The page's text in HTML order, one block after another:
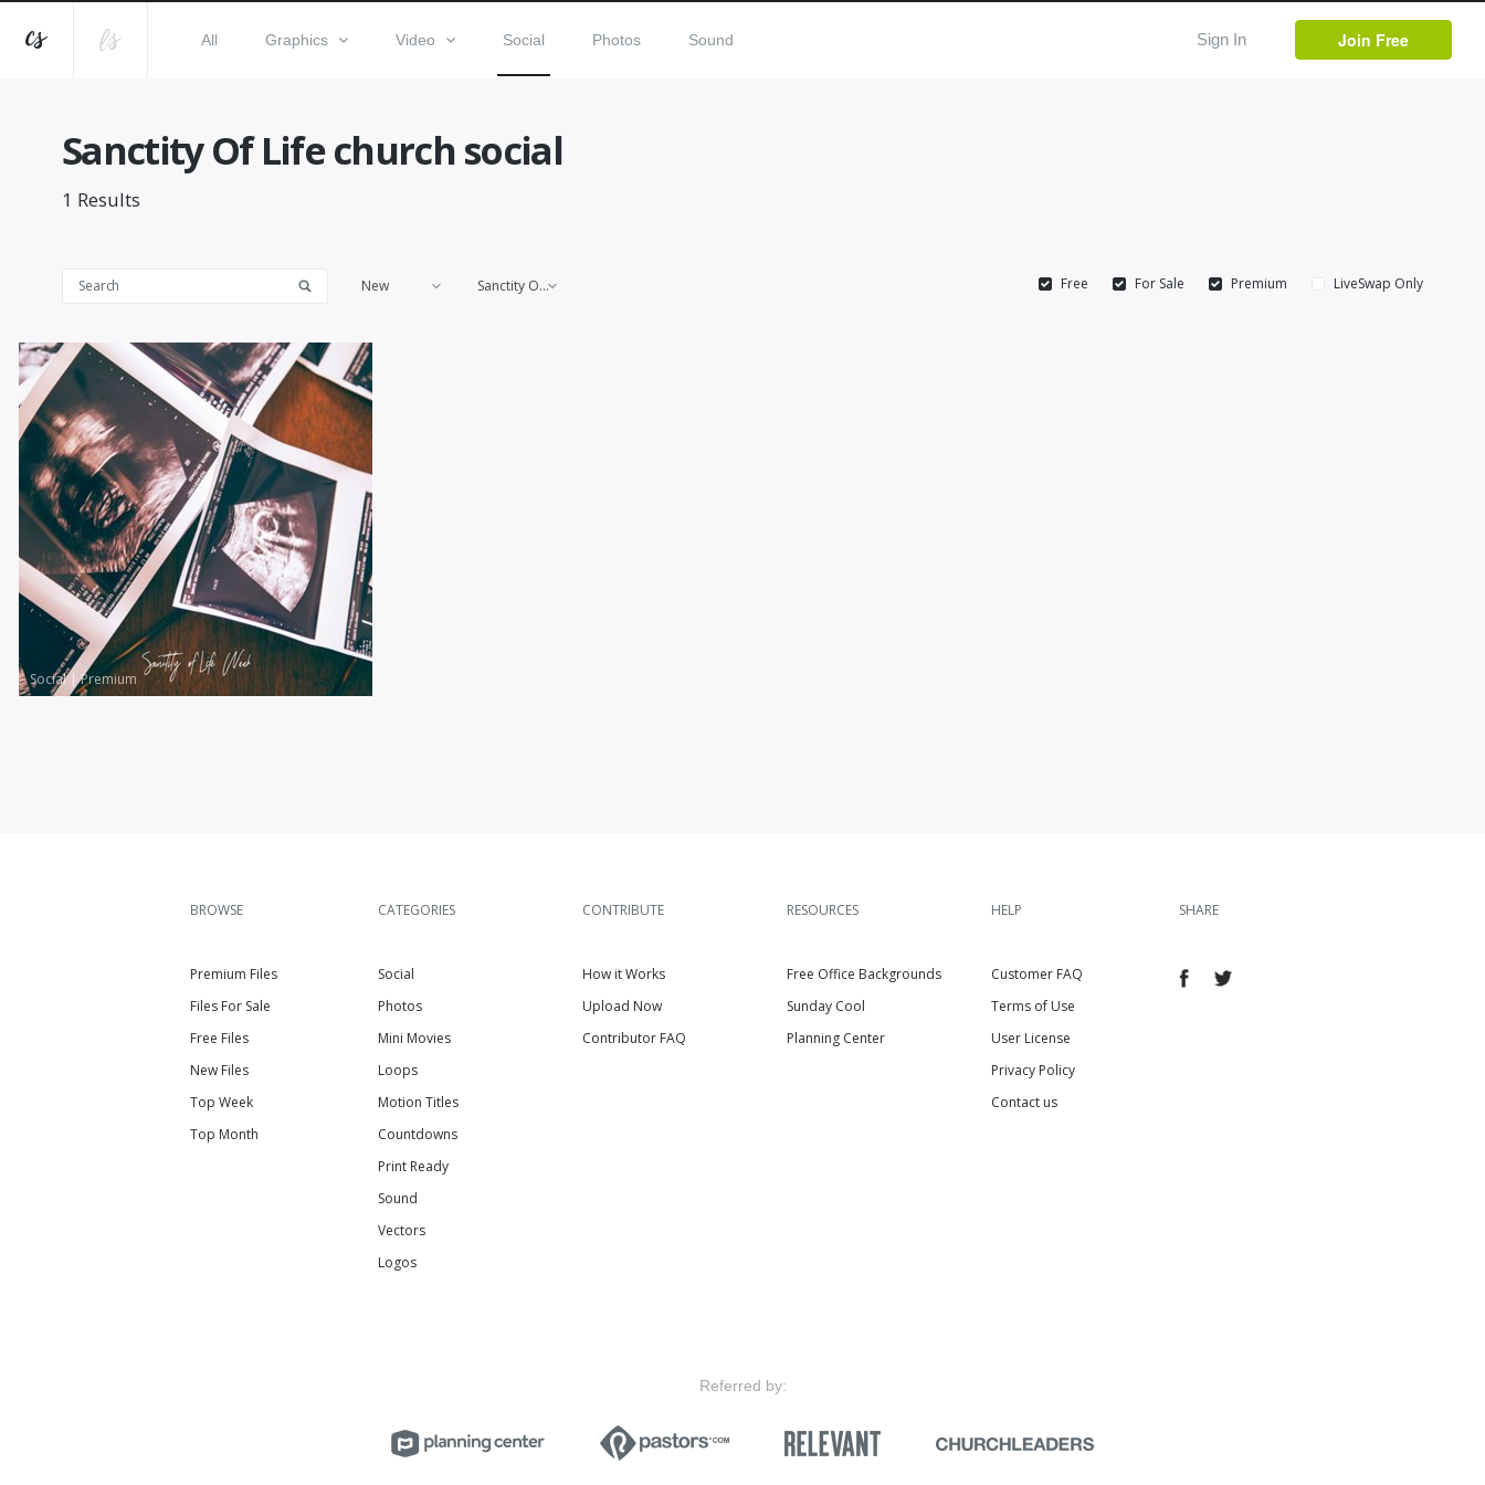
All Graphics Video Social Photos Sound Sign In Join Free
Sanctity Of Life church social
1 Results
New Sanctity Of Life Free For Sale Premium LiveSwap Only
Social|Premium
BROWSE
Premium Files
Files For Sale
Free Files
New Files
Top Week
Top Month
CATEGORIES
Social
Photos
Mini Movies
Loops
Motion Titles
Countdowns
Print Ready
Sound
Vectors
Logos
CONTRIBUTE
How it Works
Upload Now
Contributor FAQ
RESOURCES
Free Office Backgrounds
Sunday Cool
Planning Center
HELP
Customer FAQ
Terms of Use
User License
Privacy Policy
Contact us
SHARE
Referred by: